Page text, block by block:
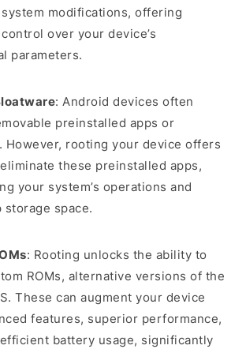
modifications, offering
over your device’s
parameters.
: Android devices often
preinstalled apps or
However, rooting your device offers
these preinstalled apps,
your system’s operations and
space.
: Rooting unlocks the ability to
ROMs, alternative versions of the
These can augment your device
features, superior performance,
battery usage, significantly